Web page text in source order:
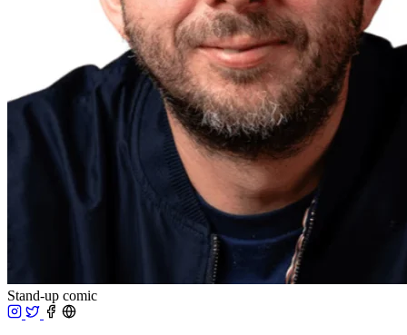
Stand-up comic